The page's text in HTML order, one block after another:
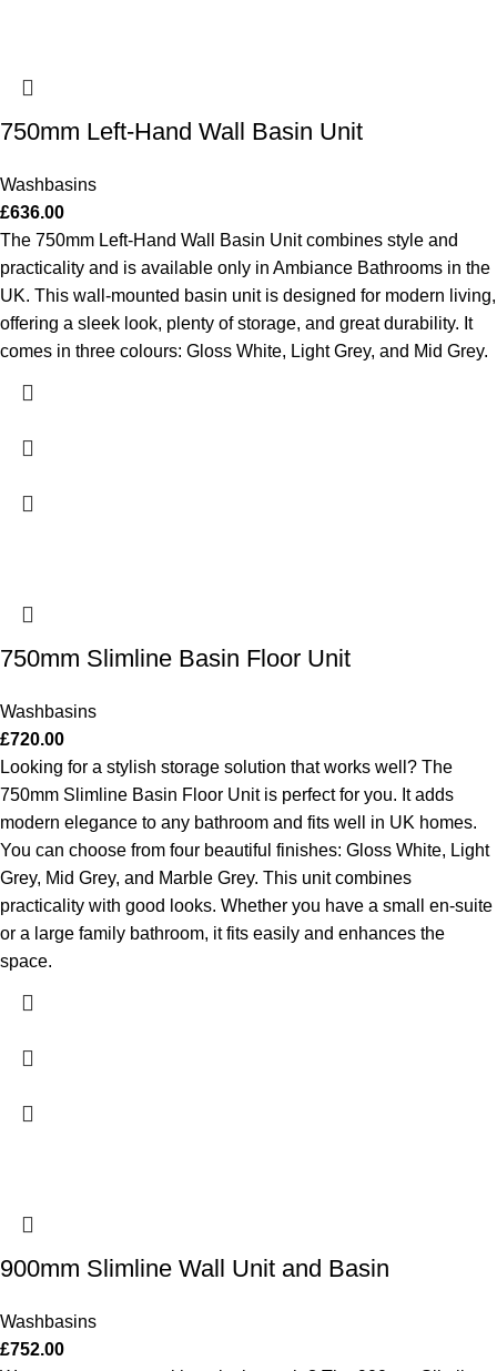
750mm Left-Hand Wall Basin Unit
Washbasins
£636.00
The 750mm Left-Hand Wall Basin Unit combines style and
practicality and is available only in Ambiance Bathrooms in the
UK. This wall-mounted basin unit is designed for modern living,
offering a sleek look, plenty of storage, and great durability. It
comes in three colours: Gloss White, Light Grey, and Mid Grey.
750mm Slimline Basin Floor Unit
Washbasins
£720.00
Looking for a stylish storage solution that works well? The
750mm Slimline Basin Floor Unit is perfect for you. It adds
modern elegance to any bathroom and fits well in UK homes.
You can choose from four beautiful finishes: Gloss White, Light
Grey, Mid Grey, and Marble Grey. This unit combines
practicality with good looks. Whether you have a small en-suite
or a large family bathroom, it fits easily and enhances the
space.
900mm Slimline Wall Unit and Basin
Washbasins
£752.00